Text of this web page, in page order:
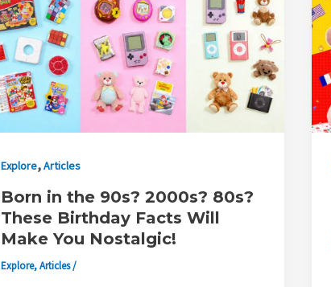
Explore,Articles
Born in the 90s? 2000s? 80s?
These Birthday Facts Will
Make You Nostalgic!
Explore,Articles/